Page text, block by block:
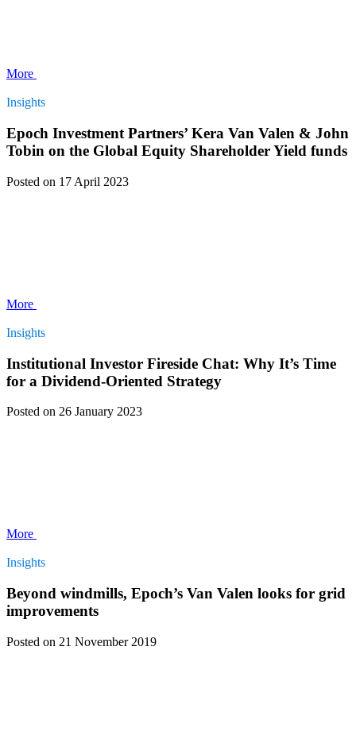
More
Insights
Epoch Investment Partners’ Kera Van Valen & John
Tobin on the Global Equity Shareholder Yield funds
Posted on 17 April 2023
More
Insights
Institutional Investor Fireside Chat: Why It’s Time
for a Dividend-Oriented Strategy
Posted on 26 January 2023
More
Insights
Beyond windmills, Epoch’s Van Valen looks for grid
improvements
Posted on 21 November 2019